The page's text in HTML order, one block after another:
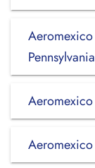
Pennsylvania